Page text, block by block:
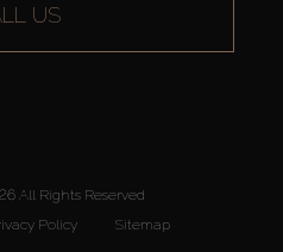
US
All Rights Reserved
Policy Sitemap